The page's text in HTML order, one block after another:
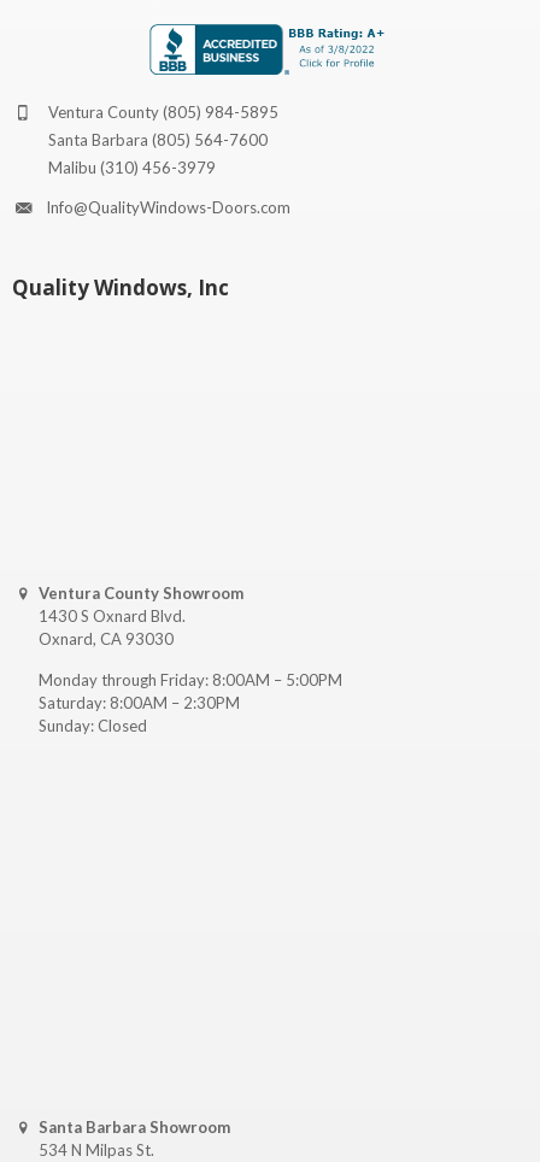
Ventura County(805) 984-5895
Santa Barbara (805) 564-7600
Malibu (310) 456-3979
Info@QualityWindows-Doors.com
Quality Windows, Inc
Ventura County Showroom
1430 S Oxnard Blvd.
Oxnard, CA 93030
Monday through Friday: 8:00AM – 5:00PM
Saturday: 8:00AM – 2:30PM
Sunday: Closed
Santa Barbara Showroom
534 N Milpas St.